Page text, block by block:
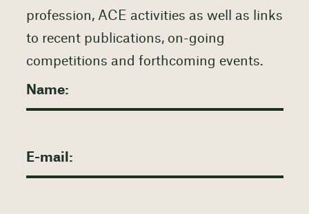
profession, ACE activities as well as links
to recent publications, on-going
competitions and forthcoming events.